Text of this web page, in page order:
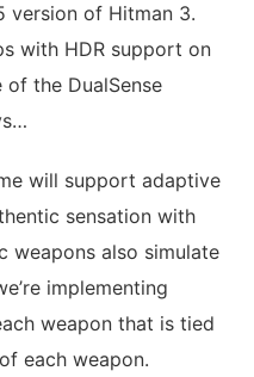
version of Hitman 3.
with HDR support on
the DualSense
will support adaptive
sensation with
weapons also simulate
implementing
weapon that is tied
each weapon.